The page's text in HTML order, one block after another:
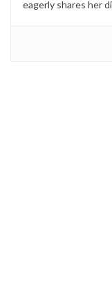
eagerly shares her